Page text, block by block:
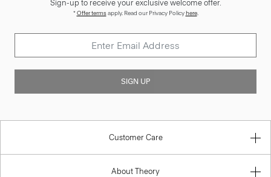
Sign-up to receive your exclusive welcome offer.
*Offer termsapply. Read our Privacy Policyhere.
SIGN UP
Customer Care
About Theory